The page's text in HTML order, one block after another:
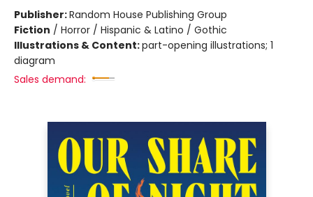
Publisher:Random House Publishing Group
Fiction / Horror / Hispanic & Latino / Gothic
Illustrations & Content:part-opening illustrations; 1
diagram
Sales demand: